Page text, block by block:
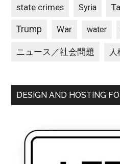
state crimes Syria
Trump War water
ニュース／社会問題 人
DESIGN AND HOSTING